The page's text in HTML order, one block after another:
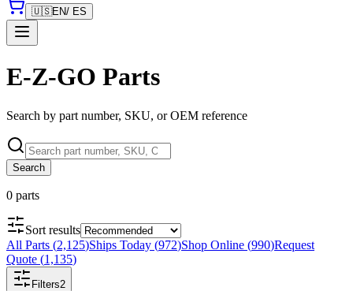
🇺🇸EN/ ES
E-Z-GO Parts
Search by part number, SKU, or OEM reference
Search
0 parts
Sort results
All Parts (2,125)Ships Today (972)Shop Online (990)Request
Quote (1,135)
Filters2